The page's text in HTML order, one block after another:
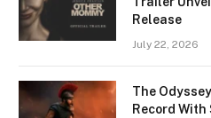
Release
July 22, 2026
The
Record With